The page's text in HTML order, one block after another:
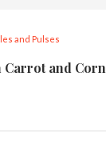
and Pulses
Carrot and Corn